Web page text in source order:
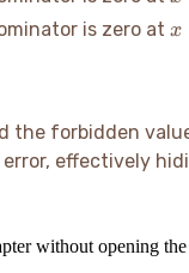
is zero atx
the forbidden
effectively
without opening